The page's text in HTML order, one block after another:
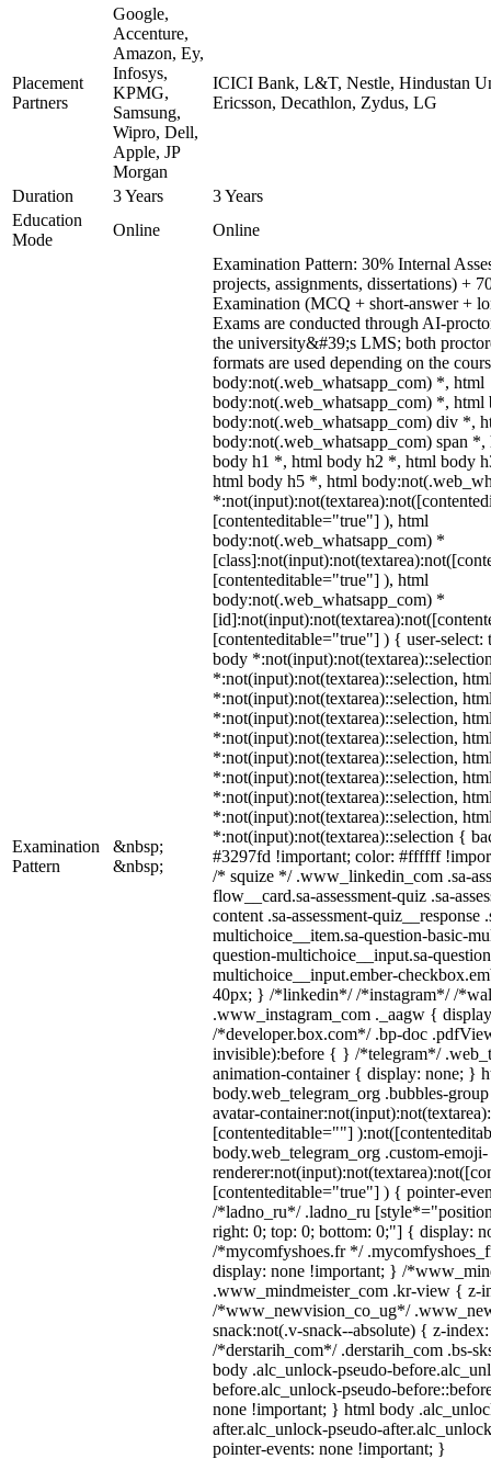
Placement
Partners
Google,
Accenture,
Amazon, Ey,
Infosys,
KPMG,
Samsung,
Wipro, Dell,
Apple, JP
Morgan
ICICI Bank, L&T, Nestle, Hindustan
Ericsson, Decathlon, Zydus, LG
Duration 3 Years
3 Years
Education
Mode
Online Online
Examination
Pattern
&nbsp;
&nbsp;
Examination Pattern: 30% Internal
projects, assignments, dissertations) +
Examination (MCQ + short-answer +
Exams are conducted through AI-
the university&#39;s LMS; both
formats are used depending on the
body:not(.web_whatsapp_com) *, html
body:not(.web_whatsapp_com) *, html
body:not(.web_whatsapp_com) div *,
body:not(.web_whatsapp_com) span
body h1 *, html body h2 *, html body
html body h5 *, html
[contenteditable="true"] ), html
body:not(.web_whatsapp_com) *
[contenteditable="true"] ), html
body:not(.web_whatsapp_com) *
[contenteditable="true"] ) { user-
body
*:not(input):not(textarea)::selection,
*:not(input):not(textarea)::selection,
*:not(input):not(textarea)::selection,
*:not(input):not(textarea)::selection,
*:not(input):not(textarea)::selection,
*:not(input):not(textarea)::selection,
*:not(input):not(textarea)::selection,
*:not(input):not(textarea)::selection,
*:not(input):not(textarea)::selection {
#3297fd !important; color: #ffffff
/* squize */ .www_linkedin_com .sa-
flow__card.sa-assessment-quiz .sa-
content .sa-assessment-quiz__response
multichoice__item.sa-question-basic-
question-multichoice__input.sa-
multichoice__input.ember-
40px; } /*linkedin*/ /*instagram*/ /
.www_instagram_com ._aagw {
/*developer.box.com*/ .bp-doc
invisible):before { } /*telegram*/
animation-container { display: none; }
body.web_telegram_org .bubbles-
avatar-
[contenteditable=""]
body.web_telegram_org .custom-emoji-
[contenteditable="true"] ) { pointer-
/*ladno_ru*/ .ladno_ru
right: 0; top: 0; bottom: 0;"] { display:
/*mycomfyshoes.fr */
display: none !important; } /
.www_mindmeister_com .kr-view { z-
/*www_newvision_co_ug*/
snack:not(.v-snack--absolute) { z-
/*derstarih_com*/ .derstarih_com .bs-
body .alc_unlock-pseudo-
before.alc_unlock-pseudo-
none !important; } html body
after.alc_unlock-pseudo-
pointer-events: none !important; }